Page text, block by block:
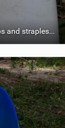
This new V in the nose helps on steep drops and strapless freestyle